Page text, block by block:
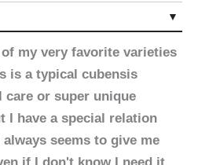
my very favorite varieties
is a typical cubensis
or super unique
I have a special relation
seems to give me